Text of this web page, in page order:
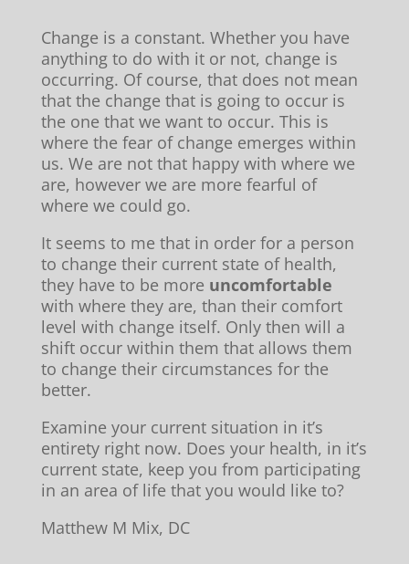
Change is a constant. Whether you have
anything to do with it or not, change is
occurring. Of course, that does not mean
that the change that is going to occur is
the one that we want to occur. This is
where the fear of change emerges within
us. We are not that happy with where we
are, however we are more fearful of
where we could go.
It seems to me that in order for a person
to change their current state of health,
they have to be more uncomfortable
with where they are, than their comfort
level with change itself. Only then will a
shift occur within them that allows them
to change their circumstances for the
better.
Examine your current situation in it’s
entirety right now. Does your health, in it’s
current state, keep you from participating
in an area of life that you would like to?
Matthew M Mix, DC